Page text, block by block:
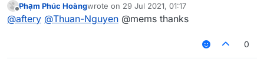
Offline
Phạm Phúc Hoàngwrote on 29 Jul 2021, 01:17
last edited by
@aftery @Thuan-Nguyen @mems thanks
0